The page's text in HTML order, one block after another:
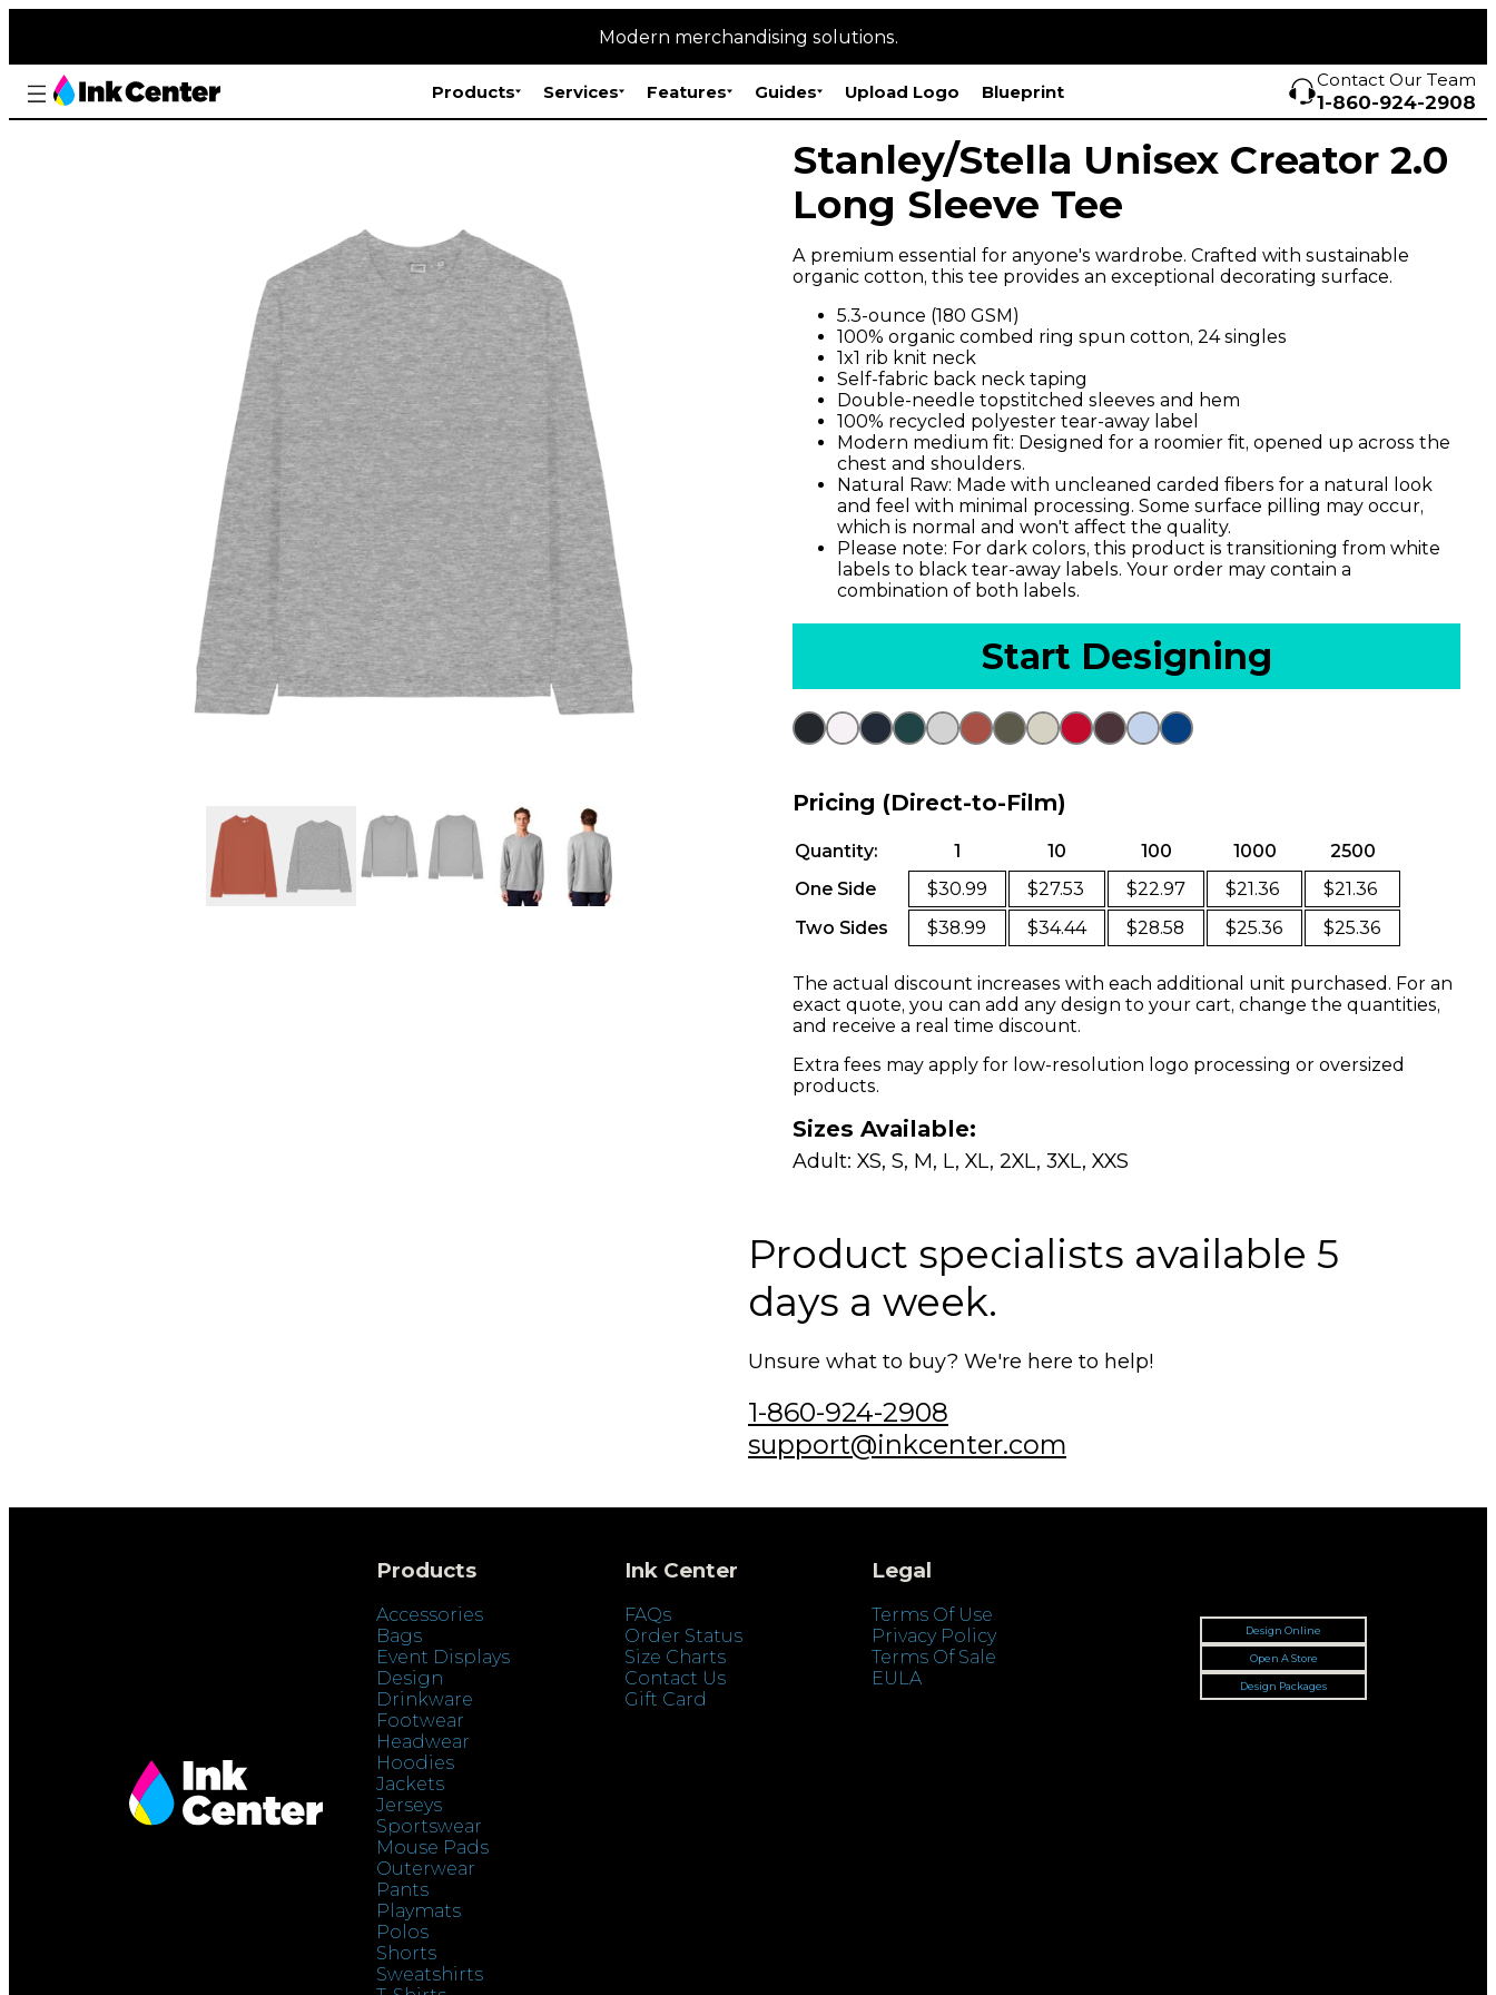
Modern merchandising solutions.
Products Services Features Guides Upload Logo Blueprint
Contact Our Team
1-860-924-2908
Stanley/Stella Unisex Creator 2.0
Long Sleeve Tee
A premium essential for anyone's wardrobe. Crafted with sustainable
organic cotton, this tee provides an exceptional decorating surface.
5.3-ounce (180 GSM)
100% organic combed ring spun cotton, 24 singles
1x1 rib knit neck
Self-fabric back neck taping
Double-needle topstitched sleeves and hem
100% recycled polyester tear-away label
Modern medium fit: Designed for a roomier fit, opened up across the
chest and shoulders.
Natural Raw: Made with uncleaned carded fibers for a natural look
and feel with minimal processing. Some surface pilling may occur,
which is normal and won't affect the quality.
Please note: For dark colors, this product is transitioning from white
labels to black tear-away labels. Your order may contain a
combination of both labels.
Start Designing
Pricing (Direct-to-Film)
Quantity: 1 10 100 1000
2500
One Side
$30.99 $27.53 $22.97 $21.36
$21.36
Two Sides
$38.99 $34.44 $28.58 $25.36 $25.36
The actual discount increases with each additional unit purchased. For an
exact quote, you can add any design to your cart, change the quantities,
and receive a real time discount.
Extra fees may apply for low-resolution logo processing or oversized
products.
Sizes Available:
Adult: XS, S, M, L, XL, 2XL, 3XL, XXS
Product specialists available 5
days a week.
Unsure what to buy? We're here to help!
1-860-924-2908
support@inkcenter.com
Products
Accessories
Bags
Event Displays
Design
Drinkware
Footwear
Headwear
Hoodies
Jackets
Jerseys
Sportswear
Mouse Pads
Outerwear
Pants
Playmats
Polos
Shorts
Sweatshirts
Ink Center
FAQs
Order Status
Size Charts
Contact Us
Gift Card
Legal
Terms Of Use
Privacy Policy
Terms Of Sale
EULA
Design Online
Open A Store
Design Packages